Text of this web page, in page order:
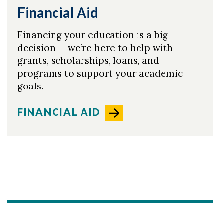
Financial Aid
Financing your education is a big
decision — we’re here to help with
grants, scholarships, loans, and
programs to support your academic
goals.
FINANCIAL AID